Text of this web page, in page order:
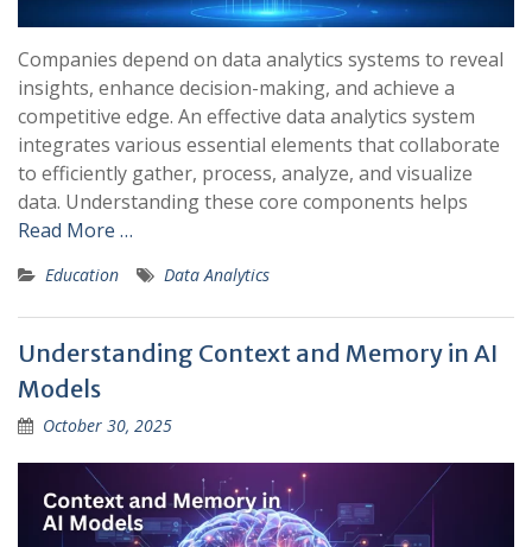
Companies depend on data analytics systems to reveal
insights, enhance decision-making, and achieve a
competitive edge. An effective data analytics system
integrates various essential elements that collaborate
to efficiently gather, process, analyze, and visualize
data. Understanding these core components helps
Read More …
Education Data Analytics
Understanding Context and Memory in AI
Models
October 30, 2025